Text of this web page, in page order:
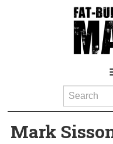
Search
Mark